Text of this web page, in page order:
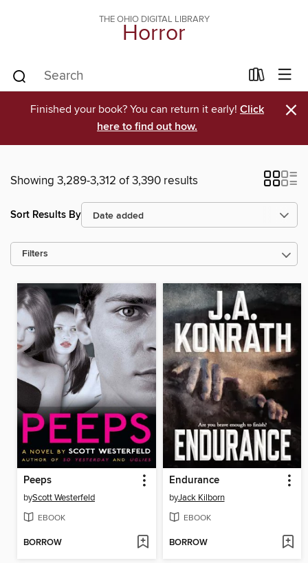
THE OHIO DIGITAL LIBRARY
Horror
Finished your book? You can return it early! Click
here to find out how.
×
Showing 3,289-3,312 of 3,390 results
Sort Results By
Filters
Peeps
byScott Westerfeld
EBOOK
BORROW
Endurance
byJack Kilborn
EBOOK
BORROW